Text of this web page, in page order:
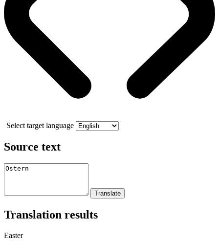
Select target language
Source text
Translation results
Easter